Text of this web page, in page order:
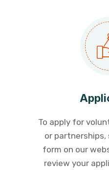
To apply for
or
form on our
review your